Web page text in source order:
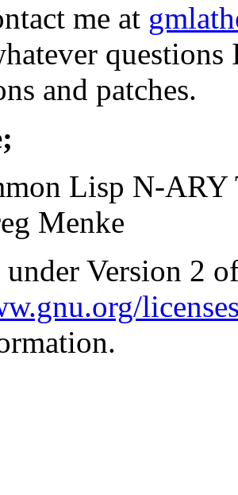
me at
and patches.
Lisp N-ARY
Menke
under Version 2